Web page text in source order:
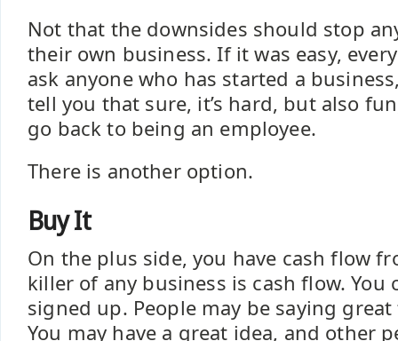
Not that the downsides should stop
their own business. If it was easy,
ask anyone who has started a
tell you that sure, it’s hard, but also
go back to being an employee.
There is another option.
Buy It
On the plus side, you have cash flow
killer of any business is cash flow. You
signed up. People may be saying
You may have a great idea, and other